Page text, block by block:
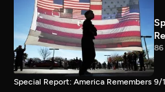
86
Special Report: America Remembers 9/